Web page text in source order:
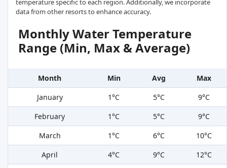
temperature specific to each region. Additionally, we incorporate
data from other resorts to enhance accuracy.
Monthly Water Temperature
Range (Min, Max & Average)
Month Min Avg
Max
January
1°C 5°C
9°C
February
1°C 5°C
9°C
March
1°C 6°C
10°C
April
4°C 9°C
12°C